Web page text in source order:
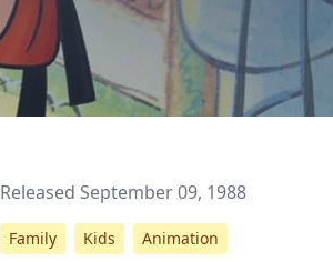
Released September 09, 1988
Family Kids Animation